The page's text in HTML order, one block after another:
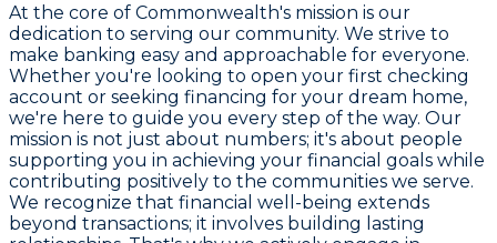
At the core of Commonwealth's mission is our
dedication to serving our community. We strive to
make banking easy and approachable for everyone.
Whether you're looking to open your first checking
account or seeking financing for your dream home,
we're here to guide you every step of the way. Our
mission is not just about numbers; it's about people
supporting you in achieving your financial goals while
contributing positively to the communities we serve.
We recognize that financial well-being extends
beyond transactions; it involves building lasting